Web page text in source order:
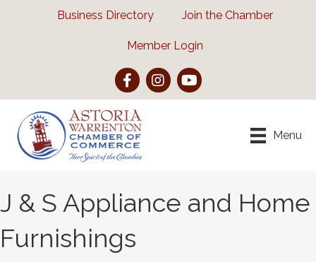
Business Directory Join the Chamber
Member Login
FacebookInstagramYouTube
Menu
J & S Appliance and Home
Furnishings